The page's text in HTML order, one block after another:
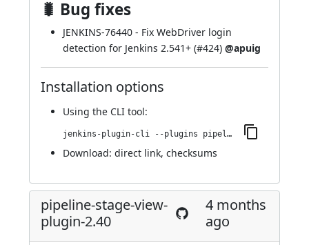
🐛 Bug fixes
JENKINS-76440 - Fix WebDriver login
detection for Jenkins 2.541+ (#424) @apuig
Installation options
Using the CLI tool:
jenkins-plugin-cli --plugins pipeline-stage-view:2.41
Download: direct link, checksums
pipeline-stage-view-
plugin-2.40
4 months
ago